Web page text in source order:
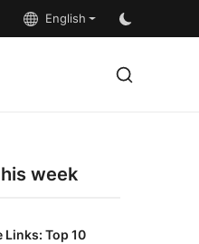
English
week
Links: Top 10